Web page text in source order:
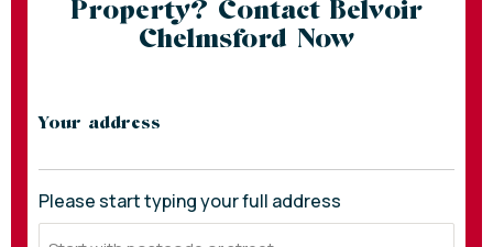
Property? Contact Belvoir
Chelmsford Now
Your address
Please start typing your full address